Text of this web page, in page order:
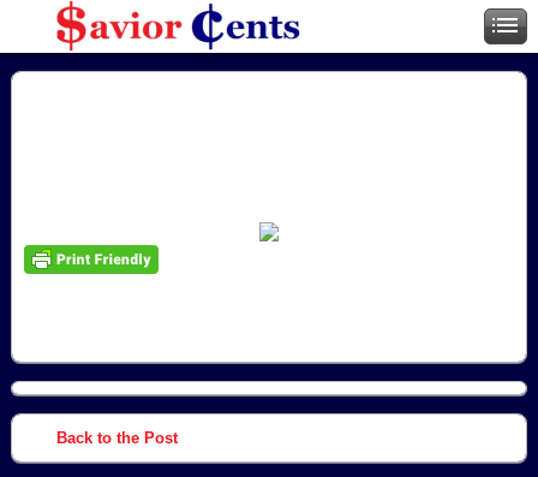
Back to the Post